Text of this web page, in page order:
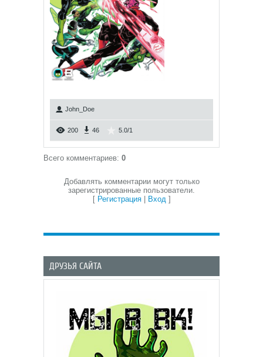
John_Doe
200 46 5.0/1
Всего комментариев: 0
Добавлять комментарии могут только
зарегистрированные пользователи.
[ Регистрация| Вход]
ДРУЗЬЯ САЙТА